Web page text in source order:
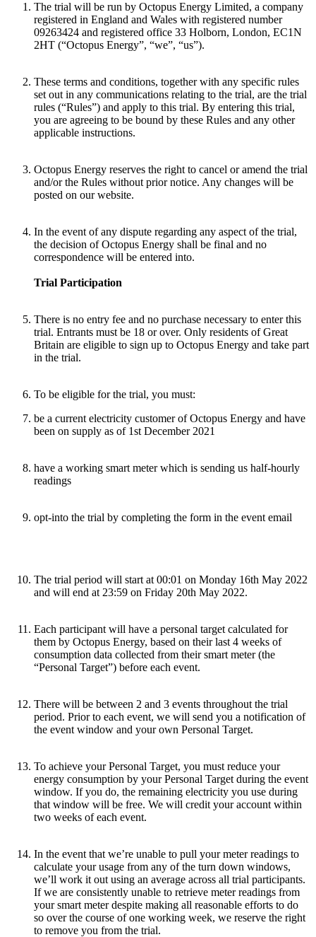
The trial will be run by Octopus Energy Limited, a company
registered in England and Wales with registered number
09263424 and registered office 33 Holborn, London, EC1N
2HT (“Octopus Energy”, “we”, “us”).
These terms and conditions, together with any specific rules
set out in any communications relating to the trial, are the trial
rules (“Rules”) and apply to this trial. By entering this trial,
you are agreeing to be bound by these Rules and any other
applicable instructions.
Octopus Energy reserves the right to cancel or amend the trial
and/or the Rules without prior notice. Any changes will be
posted on our website.
In the event of any dispute regarding any aspect of the trial,
the decision of Octopus Energy shall be final and no
correspondence will be entered into.
Trial Participation
There is no entry fee and no purchase necessary to enter this
trial. Entrants must be 18 or over. Only residents of Great
Britain are eligible to sign up to Octopus Energy and take part
in the trial.
To be eligible for the trial, you must:
be a current electricity customer of Octopus Energy and have
been on supply as of 1st December 2021
have a working smart meter which is sending us half-hourly
readings
opt-into the trial by completing the form in the event email
The trial period will start at 00:01 on Monday 16th May 2022
and will end at 23:59 on Friday 20th May 2022.
Each participant will have a personal target calculated for
them by Octopus Energy, based on their last 4 weeks of
consumption data collected from their smart meter (the
“Personal Target”) before each event.
There will be between 2 and 3 events throughout the trial
period. Prior to each event, we will send you a notification of
the event window and your own Personal Target.
To achieve your Personal Target, you must reduce your
energy consumption by your Personal Target during the event
window. If you do, the remaining electricity you use during
that window will be free. We will credit your account within
two weeks of each event.
In the event that we’re unable to pull your meter readings to
calculate your usage from any of the turn down windows,
we’ll work it out using an average across all trial participants.
If we are consistently unable to retrieve meter readings from
your smart meter despite making all reasonable efforts to do
so over the course of one working week, we reserve the right
to remove you from the trial.